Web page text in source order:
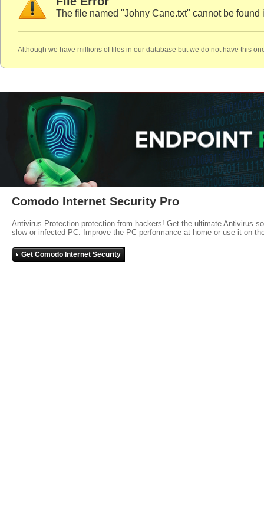
The file named "Johny Cane.txt" cannot be found
Although we have millions of files in our database but we do not have this
Comodo Internet Security Pro
Antivirus Protection protection from hackers! Get the ultimate Antivirus
slow or infected PC. Improve the PC performance at home or use it on-
Get Comodo Internet Security